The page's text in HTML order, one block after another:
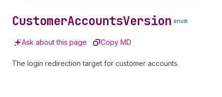
content
CustomerAccountsVersion enum
Ask about this page Copy MD
The login redirection target for customer accounts.